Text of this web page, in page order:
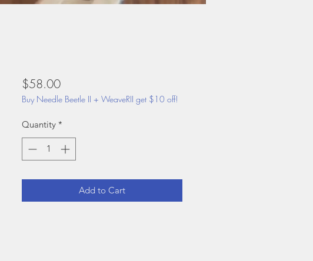
$58.00Price
Buy Needle Beetle II + WeaveRII get $10 off!
Quantity *
Add to Cart